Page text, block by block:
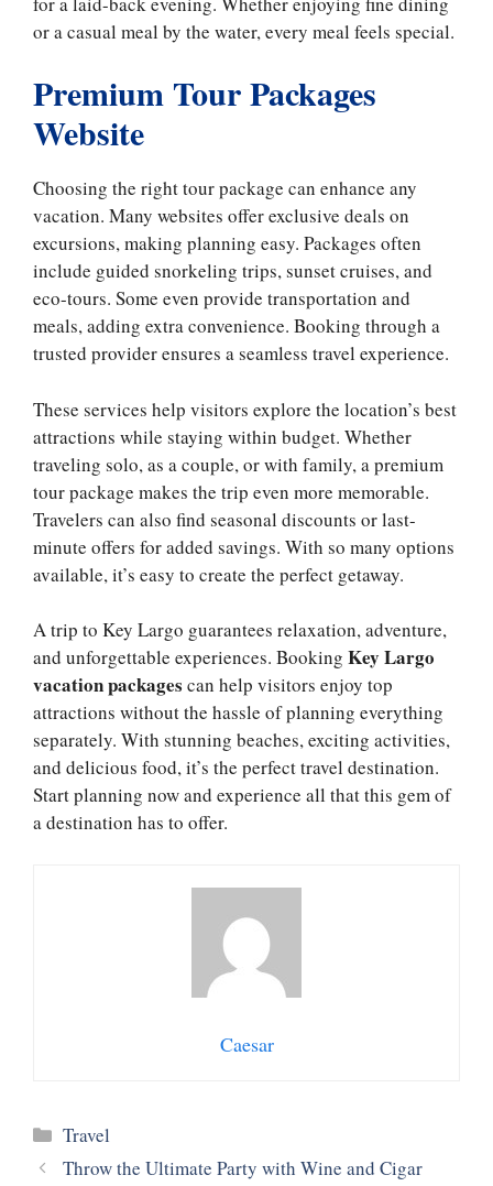
or a casual meal by the water, every meal feels special.
​​Premium Tour Packages
Website
Choosing the right tour package can enhance any
vacation. Many websites offer exclusive deals on
excursions, making planning easy. Packages often
include guided snorkeling trips, sunset cruises, and
eco-tours. Some even provide transportation and
meals, adding extra convenience. Booking through a
trusted provider ensures a seamless travel experience.
These services help visitors explore the location’s best
attractions while staying within budget. Whether
traveling solo, as a couple, or with family, a premium
tour package makes the trip even more memorable.
Travelers can also find seasonal discounts or last-
minute offers for added savings. With so many options
available, it’s easy to create the perfect getaway.
A trip to Key Largo guarantees relaxation, adventure,
and unforgettable experiences. Booking Key Largo
vacation packages can help visitors enjoy top
attractions without the hassle of planning everything
separately. With stunning beaches, exciting activities,
and delicious food, it’s the perfect travel destination.
Start planning now and experience all that this gem of
a destination has to offer.
Caesar
Categories
Travel
Throw the Ultimate Party with Wine and Cigar